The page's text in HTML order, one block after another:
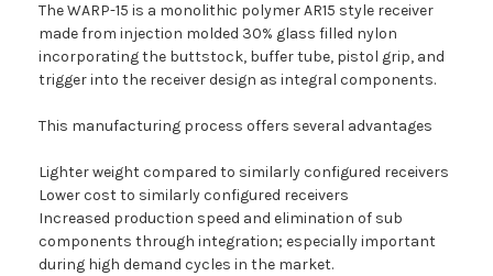
The WARP-15 is a monolithic polymer AR15 style receiver
made from injection molded 30% glass filled nylon
incorporating the buttstock, buffer tube, pistol grip, and
trigger into the receiver design as integral components.
This manufacturing process offers several advantages
Lighter weight compared to similarly configured receivers
Lower cost to similarly configured receivers
Increased production speed and elimination of sub
components through integration; especially important
during high demand cycles in the market.